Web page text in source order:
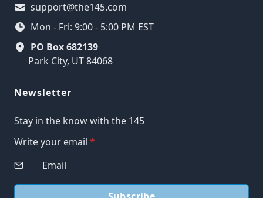
support@the145.com
Mon - Fri: 9:00 - 5:00 PM EST
PO Box 682139
Park City, UT 84068
Newsletter
Stay in the know with the 145
Write your email *